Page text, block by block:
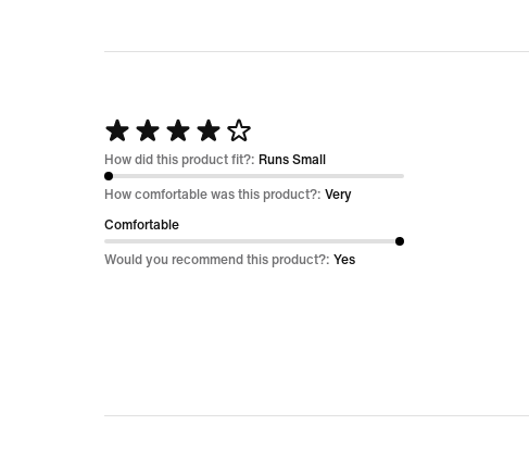
Rated
4
out
of
5
How did this product fit?: Runs Small
How comfortable was this product?: Very
Comfortable
Would you recommend this product?: Yes